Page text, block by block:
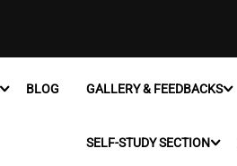
BLOG GALLERY & FEEDBACKS
SELF-STUDY SECTION